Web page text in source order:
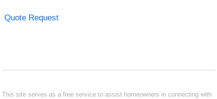
Quote Request
This site serves as a free service to assist homeowners in connecting with